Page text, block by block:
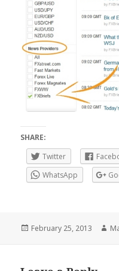
SHARE:
Twitter
WhatsApp
Posted
February 25, 2013